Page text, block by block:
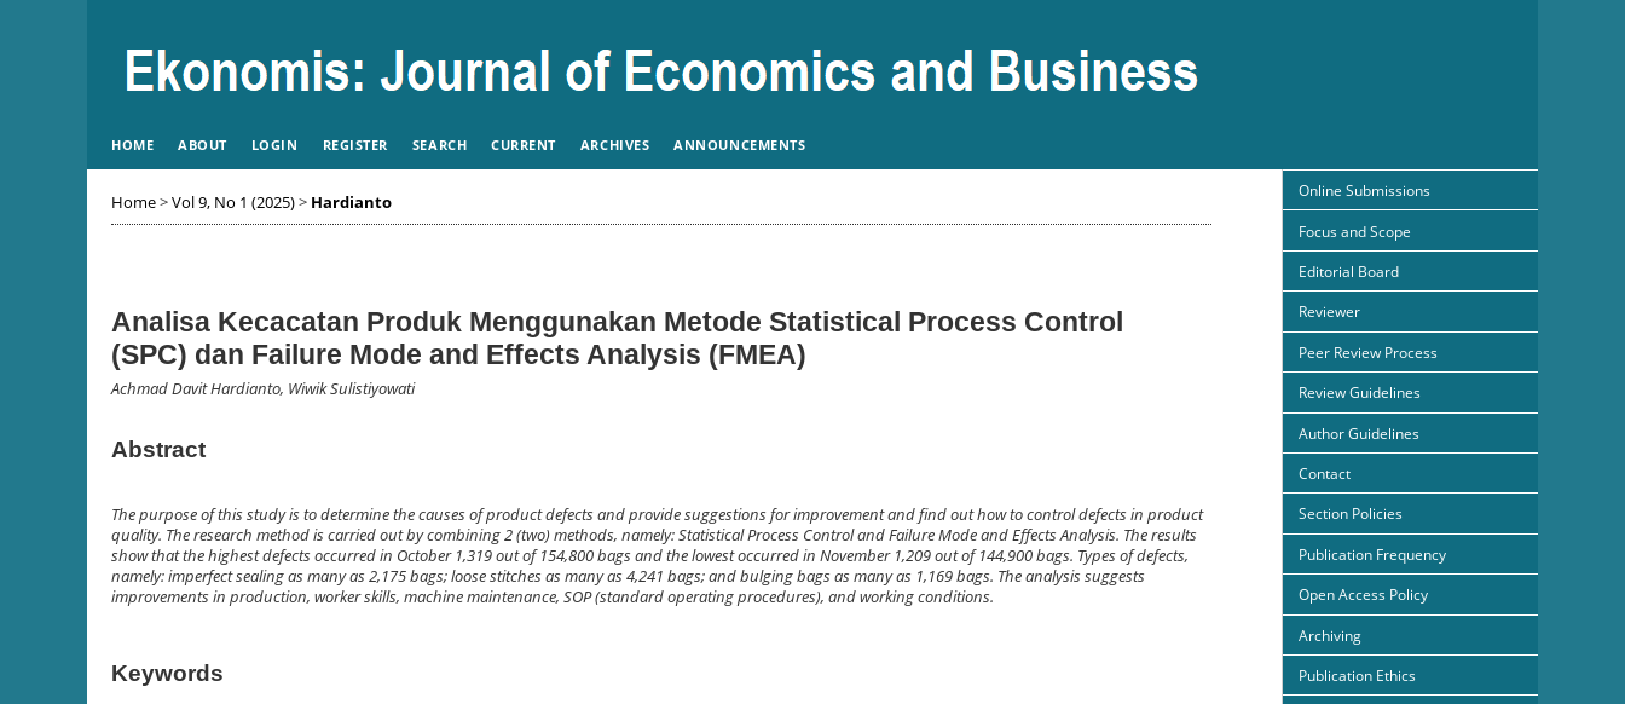
Online Submissions
Focus and Scope
Editorial Board
Reviewer
Peer Review Process
Review Guidelines
Author Guidelines
Contact
Section Policies
Publication Frequency
Open Access Policy
Archiving
Publication Ethics
HOME ABOUT LOGIN REGISTER SEARCH CURRENT ARCHIVES ANNOUNCEMENTS
Home>Vol 9, No 1 (2025)> Hardianto
Analisa Kecacatan Produk Menggunakan Metode Statistical Process Control
(SPC) dan Failure Mode and Effects Analysis (FMEA)
Achmad Davit Hardianto, Wiwik Sulistiyowati
Abstract
The purpose of this study is to determine the causes of product defects and provide suggestions for improvement and find out how to control defects in product
quality. The research method is carried out by combining 2 (two) methods, namely: Statistical Process Control and Failure Mode and Effects Analysis. The results
show that the highest defects occurred in October 1,319 out of 154,800 bags and the lowest occurred in November 1,209 out of 144,900 bags. Types of defects,
namely: imperfect sealing as many as 2,175 bags; loose stitches as many as 4,241 bags; and bulging bags as many as 1,169 bags. The analysis suggests
improvements in production, worker skills, machine maintenance, SOP (standard operating procedures), and working conditions.
Keywords